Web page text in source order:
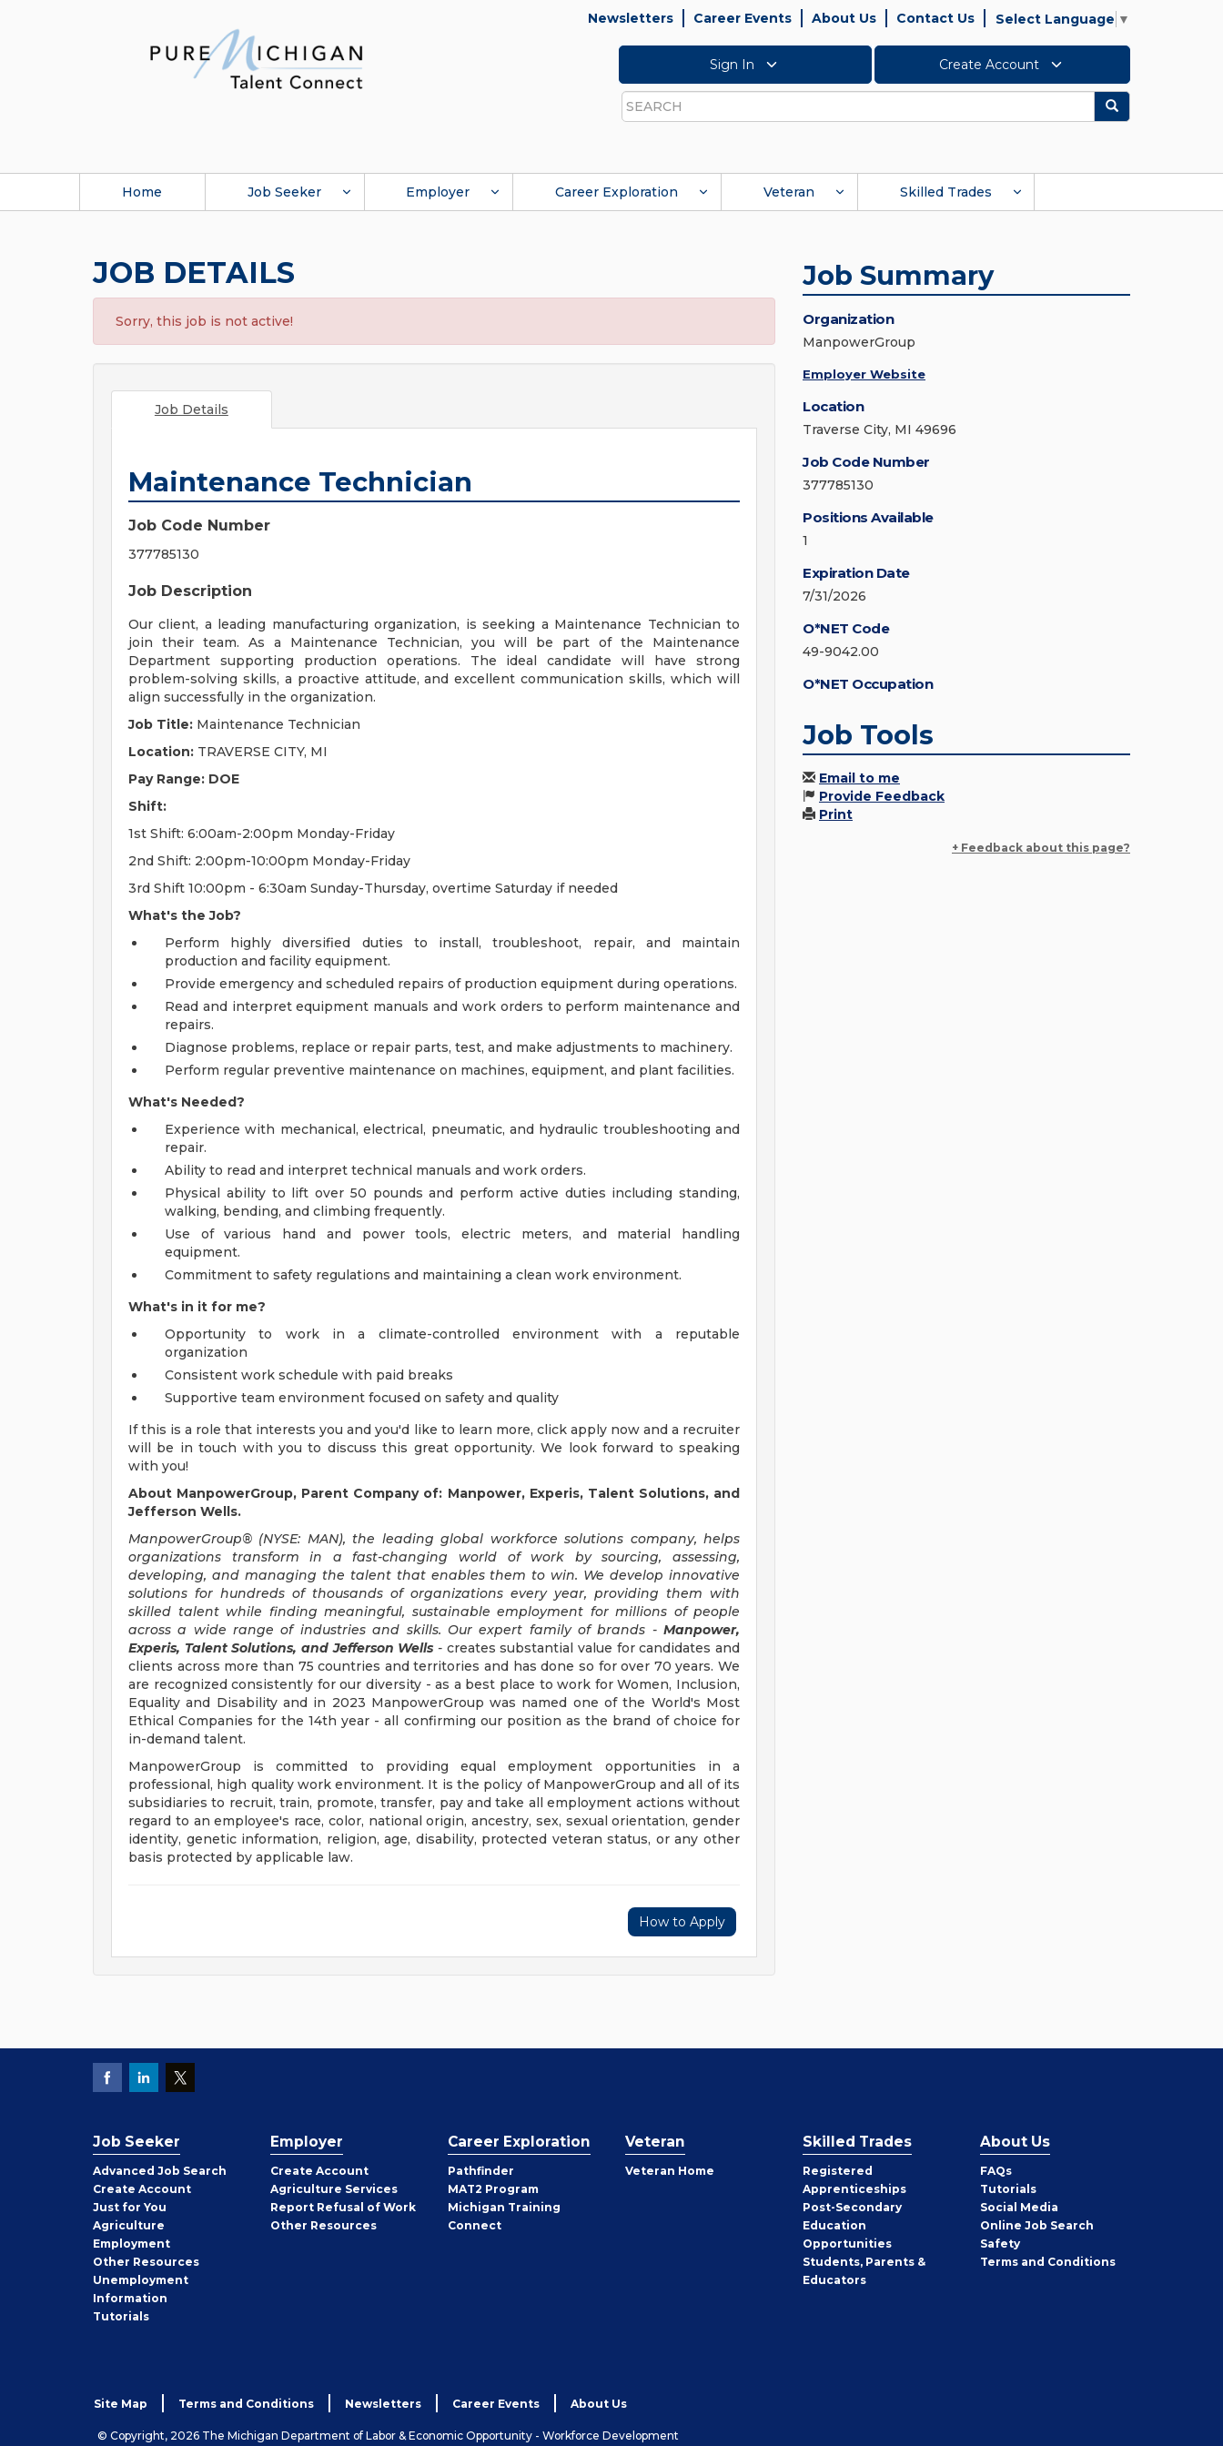
Newsletters Career Events About Us Contact Us Select Language ▼
Sign In Create Account
Search
Search
Home Job Seeker Employer Career Exploration Veteran Skilled Trades
JOB DETAILS
Sorry, this job is not active!
Job Details
Maintenance Technician
Job Code Number
377785130
Job Description
Our client, a leading manufacturing organization, is seeking a Maintenance Technician to
join their team. As a Maintenance Technician, you will be part of the Maintenance
Department supporting production operations. The ideal candidate will have strong
problem-solving skills, a proactive attitude, and excellent communication skills, which will
align successfully in the organization.
Job Title: Maintenance Technician
Location: TRAVERSE CITY, MI
Pay Range: DOE
Shift:
1st Shift: 6:00am-2:00pm Monday-Friday
2nd Shift: 2:00pm-10:00pm Monday-Friday
3rd Shift 10:00pm - 6:30am Sunday-Thursday, overtime Saturday if needed
What's the Job?
Perform highly diversified duties to install, troubleshoot, repair, and maintain
production and facility equipment.
Provide emergency and scheduled repairs of production equipment during operations.
Read and interpret equipment manuals and work orders to perform maintenance and
repairs.
Diagnose problems, replace or repair parts, test, and make adjustments to machinery.
Perform regular preventive maintenance on machines, equipment, and plant facilities.
What's Needed?
Experience with mechanical, electrical, pneumatic, and hydraulic troubleshooting and
repair.
Ability to read and interpret technical manuals and work orders.
Physical ability to lift over 50 pounds and perform active duties including standing,
walking, bending, and climbing frequently.
Use of various hand and power tools, electric meters, and material handling
equipment.
Commitment to safety regulations and maintaining a clean work environment.
What's in it for me?
Opportunity to work in a climate-controlled environment with a reputable
organization
Consistent work schedule with paid breaks
Supportive team environment focused on safety and quality
If this is a role that interests you and you'd like to learn more, click apply now and a recruiter
will be in touch with you to discuss this great opportunity. We look forward to speaking
with you!
About ManpowerGroup, Parent Company of: Manpower, Experis, Talent Solutions, and
Jefferson Wells.
ManpowerGroup® (NYSE: MAN), the leading global workforce solutions company, helps
organizations transform in a fast-changing world of work by sourcing, assessing,
developing, and managing the talent that enables them to win. We develop innovative
solutions for hundreds of thousands of organizations every year, providing them with
skilled talent while finding meaningful, sustainable employment for millions of people
across a wide range of industries and skills. Our expert family of brands - Manpower,
Experis, Talent Solutions, and Jefferson Wells - creates substantial value for candidates and
clients across more than 75 countries and territories and has done so for over 70 years. We
are recognized consistently for our diversity - as a best place to work for Women, Inclusion,
Equality and Disability and in 2023 ManpowerGroup was named one of the World's Most
Ethical Companies for the 14th year - all confirming our position as the brand of choice for
in-demand talent.
ManpowerGroup is committed to providing equal employment opportunities in a
professional, high quality work environment. It is the policy of ManpowerGroup and all of its
subsidiaries to recruit, train, promote, transfer, pay and take all employment actions without
regard to an employee's race, color, national origin, ancestry, sex, sexual orientation, gender
identity, genetic information, religion, age, disability, protected veteran status, or any other
basis protected by applicable law.
How to Apply
Job Summary
Organization
ManpowerGroup
Employer Website
Location
Traverse City, MI 49696
Job Code Number
377785130
Positions Available
1
Expiration Date
7/31/2026
O*NET Code
49-9042.00
O*NET Occupation
Job Tools
Email to me
Provide Feedback
Print
+ Feedback about this page?
Job Seeker
Advanced Job Search
Create Job
Seeker
Account
Just for You
Agriculture
Employment
Other Job
Seeker
Resources
Unemployment
Information
Tutorials
Employer
Create Employer
Account
Agriculture Services
Report Refusal of Work
Other Employer
Resources
Career Exploration
Pathfinder
MAT2 Program
Michigan Training
Connect
Veteran
Veteran Home
Skilled Trades
Registered
Apprenticeships
Post-Secondary
Education
Opportunities
Students, Parents &
Educators
About Us
FAQs
Tutorials
Social Media
Online Job Search
Safety
Terms and Conditions
Site Map Terms and Conditions Newsletters Career Events About Us
© Copyright, 2026 The Michigan Department of Labor & Economic Opportunity - Workforce Development